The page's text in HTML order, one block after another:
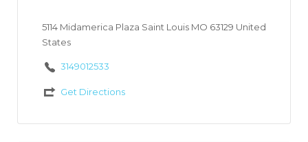
5114 Midamerica Plaza Saint Louis MO 63129 United
States
3149012533
Get Directions